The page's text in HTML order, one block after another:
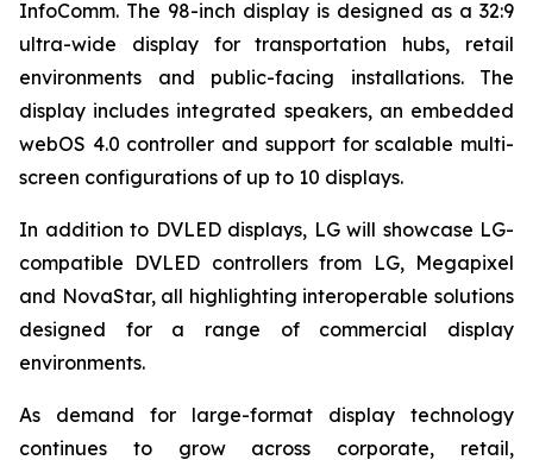
InfoComm. The 98-inch display is designed as a 32:9
ultra-wide display for transportation hubs, retail
environments and public-facing installations. The
display includes integrated speakers, an embedded
webOS 4.0 controller and support for scalable multi-
screen configurations of up to 10 displays.
In addition to DVLED displays, LG will showcase LG-
compatible DVLED controllers from LG, Megapixel
and NovaStar, all highlighting interoperable solutions
designed for a range of commercial display
environments.
As demand for large-format display technology
continues to grow across corporate, retail,